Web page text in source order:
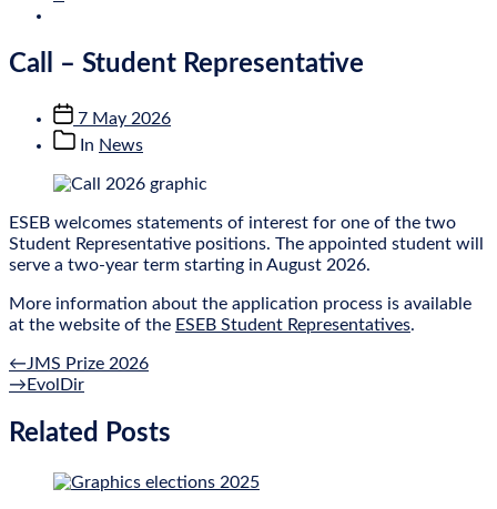
Call – Student Representative
Post
date
7 May 2026
PostIn News
ESEB wel­comes state­ments of interest for one of the two
Stu­dent Rep­res­ent­at­ive pos­i­tions. The appoin­ted stu­dent will
serve a two-year term start­ing in August 2026.
More inform­a­tion about the applic­a­tion pro­cess is avail­able
at the web­site of the ESEB Stu­dent Rep­res­ent­at­ives.
Post
navigation
← Previous
post:
JMS Prize 2026
→Next
EvolDir
Related Posts